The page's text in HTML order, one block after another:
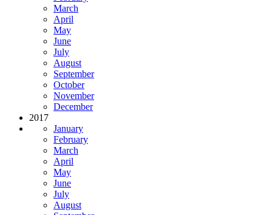
March
April
May
June
July
August
September
October
November
December
2017
January
February
March
April
May
June
July
August